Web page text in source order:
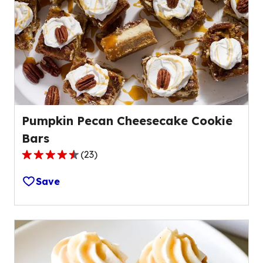
value
out
of
5
reviews.
Pumpkin Pecan Cheesecake Cookie
Bars
4.4
out
of
5
stars,
average
(23)
Save